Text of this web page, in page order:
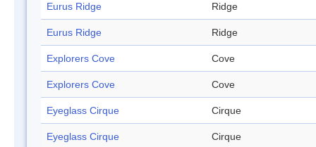
Eurus Ridge Ridge
Eurus Ridge Ridge
Explorers Cove Cove
Explorers Cove Cove
Eyeglass Cirque Cirque
Eyeglass Cirque Cirque